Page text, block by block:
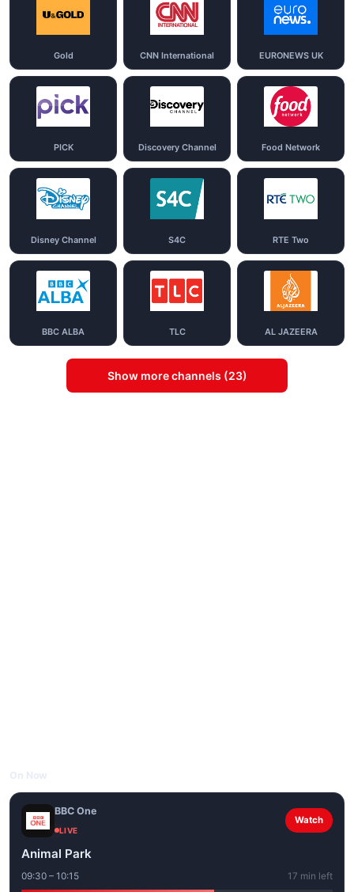
Gold CNN International EURONEWS UK
PICK Discovery Channel Food Network
Disney Channel S4C RTE Two
BBC ALBA TLC AL JAZEERA
Show more channels (23)
BBC One
LIVE
Watch
Animal Park
09:30 – 10:15 17 min left